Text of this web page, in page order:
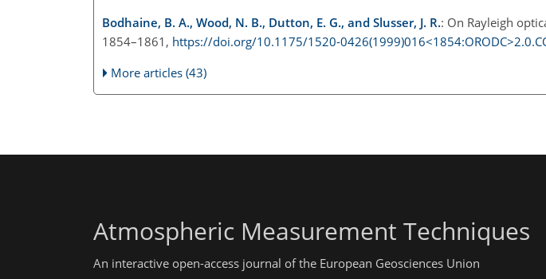
Bodhaine, B. A., Wood, N. B., Dutton, E. G., and Slusser, J. R.: On Rayleigh
1854–1861, https://doi.org/10.1175/1520-
More articles (43)
Atmospheric Measurement Techniques
An interactive open-access journal of the European Geosciences Union